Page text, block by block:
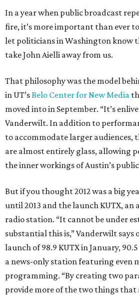
In a year when public broadcast
fire, it’s more important than ever
let politicians in Washington know
take John Aielli away from us.
That philosophy was the model
in UT’sBelo Center for New Media
moved into in September. “It’s
Vanderwilt. In addition to
to accommodate larger audiences,
are almost entirely glass, allowing
the inner workings of Austin’s
But if you thought 2012 was a big
until 2013 and the launch KUTX,
radio station. “It cannot be under
substantial this is,” Vanderwilt says
launch of 98.9 KUTX in January,
a news-only station featuring even
programming. “By creating two
provide more of the two things that